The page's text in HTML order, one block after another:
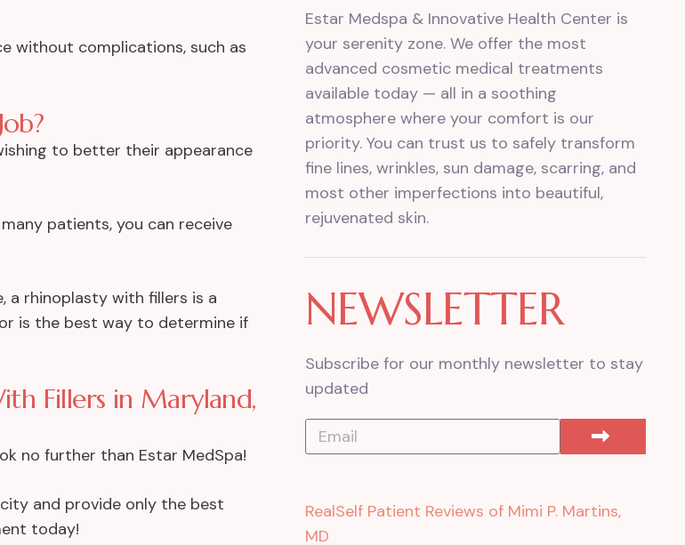
without complications, such as
to better their appearance
patients, you can receive
a rhinoplasty with fillers is a
is the best way to determine if
Fillers in Maryland,
no further than Estar MedSpa!
and provide only the best
today!
Estar Medspa & Innovative Health Center is
your serenity zone. We offer the most
advanced cosmetic medical treatments
available today — all in a soothing
atmosphere where your comfort is our
priority. You can trust us to safely transform
fine lines, wrinkles, sun damage, scarring, and
most other imperfections into beautiful,
rejuvenated skin.
NEWSLETTER
Subscribe for our monthly newsletter to stay
updated
RealSelf Patient Reviews of Mimi P. Martins,
MD